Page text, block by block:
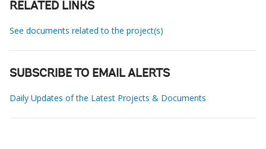
RELATED LINKS
See documents related to the project(s)
SUBSCRIBE TO EMAIL ALERTS
Daily Updates of the Latest Projects & Documents